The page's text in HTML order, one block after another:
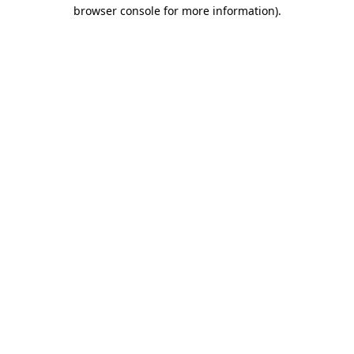
browser console for more information).